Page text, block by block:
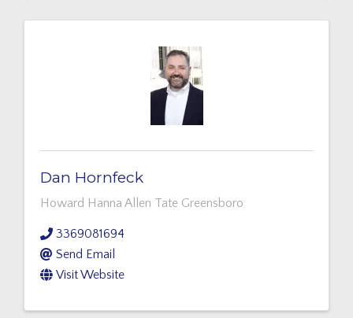
Dan Hornfeck
Howard Hanna Allen Tate Greensboro
3369081694
Send Email
Visit Website